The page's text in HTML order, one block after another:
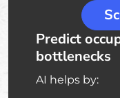
Predict
bottlenecks
AI helps by: